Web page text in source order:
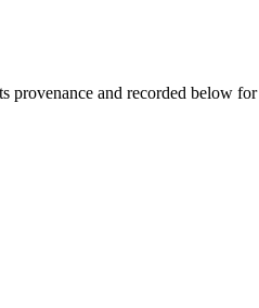
provenance and recorded below for